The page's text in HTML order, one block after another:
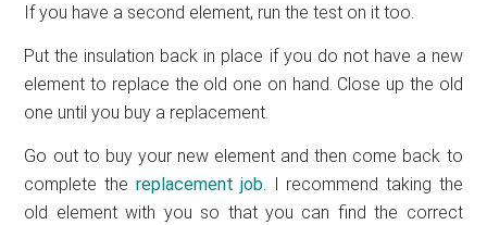
If you have a second element, run the test on it too.
Put the insulation back in place if you do not have a new
element to replace the old one on hand. Close up the old
one until you buy a replacement.
Go out to buy your new element and then come back to
complete the replacement job. I recommend taking the
old element with you so that you can find the correct